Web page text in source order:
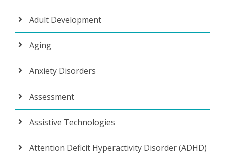
Adult Development
Aging
Anxiety Disorders
Assessment
Assistive Technologies
Attention Deficit Hyperactivity Disorder (ADHD)